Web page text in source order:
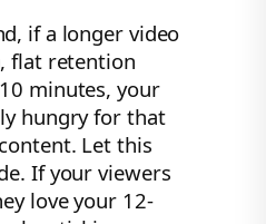
if a longer video
flat retention
minutes, your
hungry for that
Let this
If your viewers
love your 12-